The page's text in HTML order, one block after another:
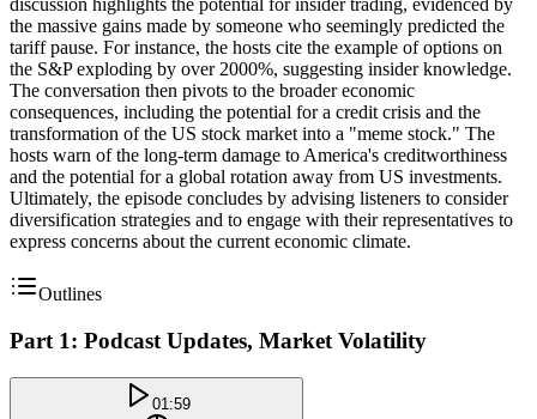
discussion highlights the potential for insider trading, evidenced by
the massive gains made by someone who seemingly predicted the
tariff pause. For instance, the hosts cite the example of options on
the S&P exploding by over 2000%, suggesting insider knowledge.
The conversation then pivots to the broader economic
consequences, including the potential for a credit crisis and the
transformation of the US stock market into a "meme stock." The
hosts warn of the long-term damage to America's creditworthiness
and the potential for a global rotation away from US investments.
Ultimately, the episode concludes by advising listeners to consider
diversification strategies and to engage with their representatives to
express concerns about the current economic climate.
Outlines
Part 1: Podcast Updates, Market Volatility
01:59